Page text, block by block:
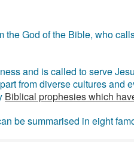
God of the Bible, who
and is called to serve
from diverse cultures and
Biblical prophesies which
be summarised in eight